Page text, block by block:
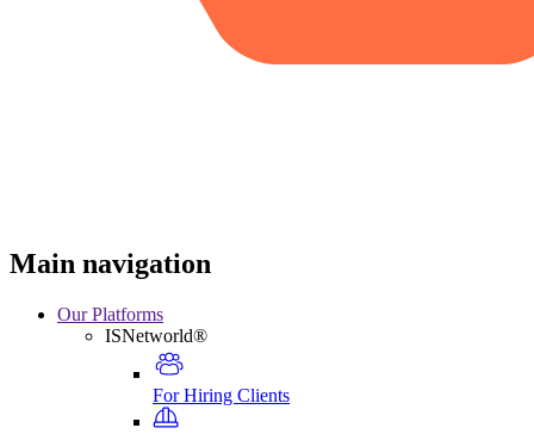
Main navigation
Our Platforms
ISNetworld®
For Hiring Clients